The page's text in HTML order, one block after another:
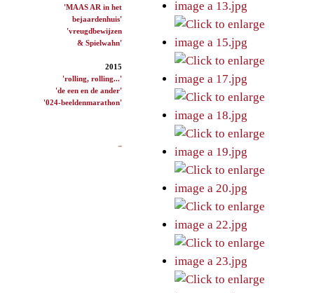
'MAAS AR in het
bejaardenhuis'
'vreugdbewijzen
& Spielwahn'
2015
'rolling, rolling...'
'de een en de ander'
'024-beeldenmarathon'